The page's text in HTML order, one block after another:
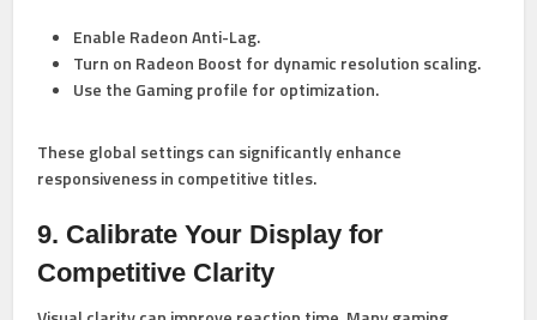
Enable Radeon Anti-Lag.
Turn on Radeon Boost for dynamic resolution scaling.
Use the Gaming profile for optimization.
These global settings can significantly enhance
responsiveness in competitive titles.
9. Calibrate Your Display for
Competitive Clarity